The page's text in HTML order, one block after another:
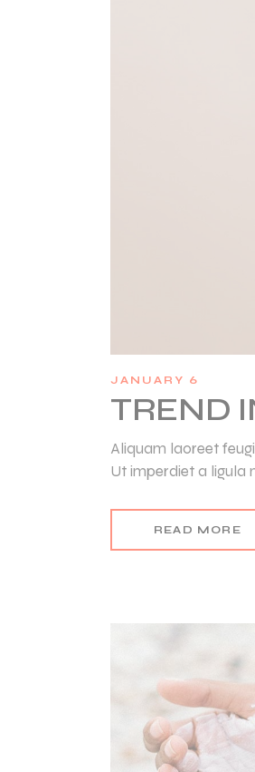
JANUARY 6
TREND
Aliquam laoreet
Ut imperdiet a ligula
READ MORE